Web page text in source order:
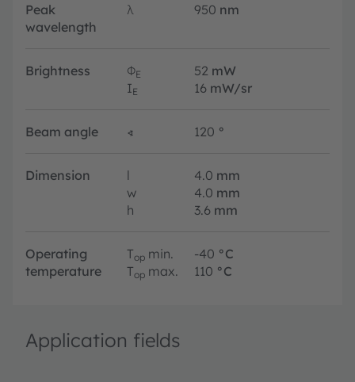
Peak
wavelength
λ 950 nm
Brightness ΦE 52 mW
IE 16 mW/sr
Beam angle ∢ 120 °
Dimension l 4.0 mm
w
4.0 mm
h
3.6 mm
Operating
temperature
Top min. -40 °C
Top max. 110 °C
Application fields